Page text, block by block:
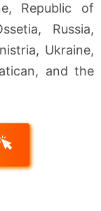
Republic of
Russia,
Ukraine,
and the